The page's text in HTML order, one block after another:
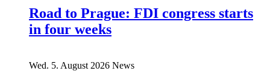
Road to Prague: FDI congress starts
in four weeks
Wed. 5. August 2026 News